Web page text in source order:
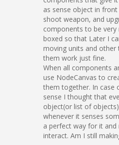
as sense object in
shoot weapon, and
components to be very
boxed so that Later I
moving units and other
them work just fine.
When all components
use NodeCanvas to
them together. In case
sense I thought that
object(or list of
whenever it senses
a perfect way for it and
interact. Am I still